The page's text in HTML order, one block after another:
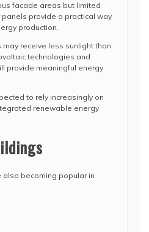
facade areas but limited
provide a practical way
production.
receive less sunlight than
technologies and
provide meaningful energy
to rely increasingly on
renewable energy
also becoming popular in